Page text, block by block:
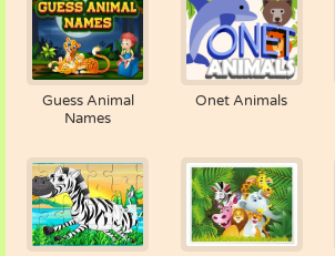
Guess Animal
Names
Onet Animals